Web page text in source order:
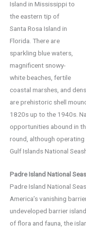
Island in Mississippi to
the eastern tip of
Santa Rosa Island in
Florida. There are
sparkling blue waters,
magnificent snowy-
white beaches, fertile
coastal marshes, and
are prehistoric shell
1820s up to the 1940s.
opportunities abound in
round, although
Gulf Islands National
Padre Island National
Padre Island National
America’s vanishing
undeveloped barrier
of flora and fauna, the